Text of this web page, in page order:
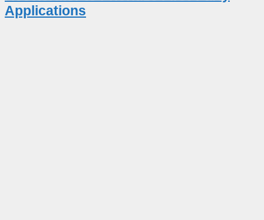
Applications